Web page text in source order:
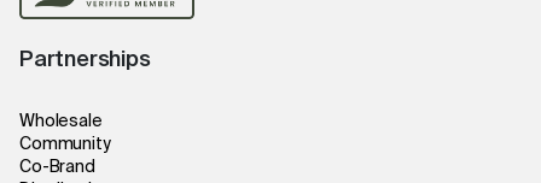
Partnerships
Wholesale
Community
Co-Brand